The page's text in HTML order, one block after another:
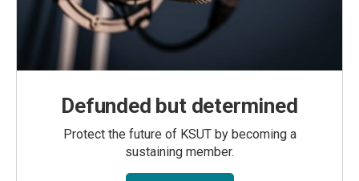
Defunded but determined
Protect the future of KSUT by becoming a
sustaining member.